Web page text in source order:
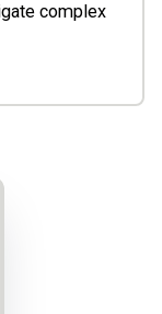
complex